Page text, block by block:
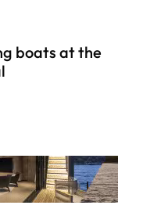
boats at the